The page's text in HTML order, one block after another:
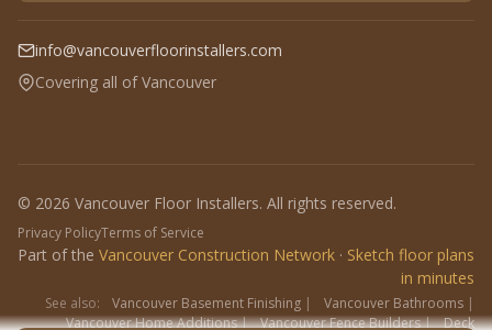
info@vancouverfloorinstallers.com
Covering all of Vancouver
© 2026 Vancouver Floor Installers. All rights reserved.
Privacy PolicyTerms of Service
Part of the Vancouver Construction Network · Sketch floor plans
in minutes
See also: Vancouver Basement Finishing | Vancouver Bathrooms |
Vancouver Home Additions| Vancouver Fence Builders| Deck